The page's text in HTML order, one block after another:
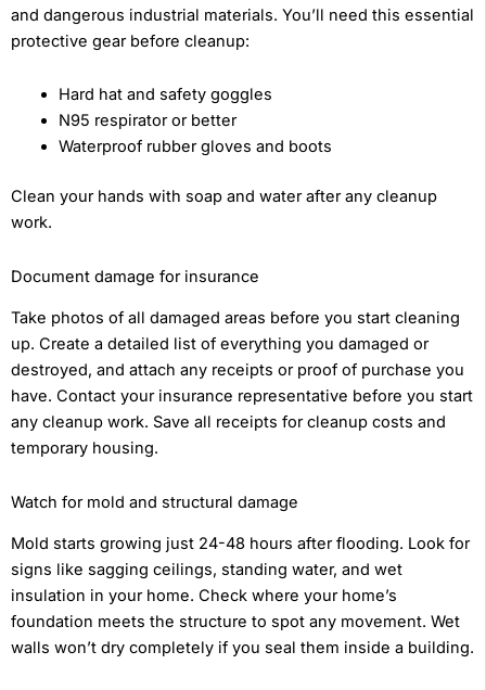
and dangerous industrial materials. You’ll need this essential
protective gear before cleanup:
Hard hat and safety goggles
N95 respirator or better
Waterproof rubber gloves and boots
Clean your hands with soap and water after any cleanup
work.
Document damage for insurance
Take photos of all damaged areas before you start cleaning
up. Create a detailed list of everything you damaged or
destroyed, and attach any receipts or proof of purchase you
have. Contact your insurance representative before you start
any cleanup work. Save all receipts for cleanup costs and
temporary housing.
Watch for mold and structural damage
Mold starts growing just 24-48 hours after flooding. Look for
signs like sagging ceilings, standing water, and wet
insulation in your home. Check where your home’s
foundation meets the structure to spot any movement. Wet
walls won’t dry completely if you seal them inside a building.